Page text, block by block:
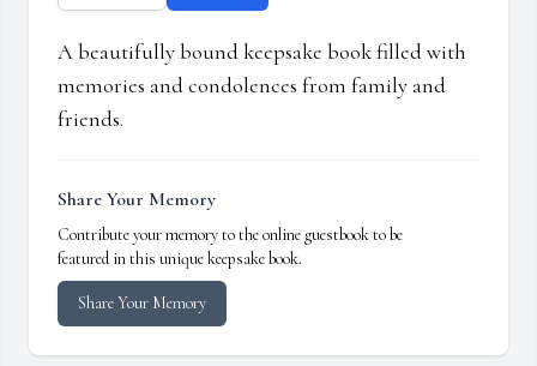
A beautifully bound keepsake book filled with
memories and condolences from family and
friends.
Share Your Memory
Contribute your memory to the online guestbook to be
featured in this unique keepsake book.
Share Your Memory